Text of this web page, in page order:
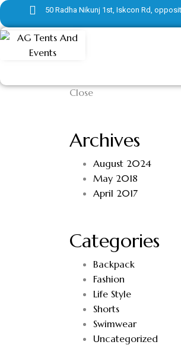
50 Radha Nikunj 1st, Iskcon Rd,
Close
Archives
August 2024
May 2018
April 2017
Categories
Backpack
Fashion
Life Style
Shorts
Swimwear
Uncategorized